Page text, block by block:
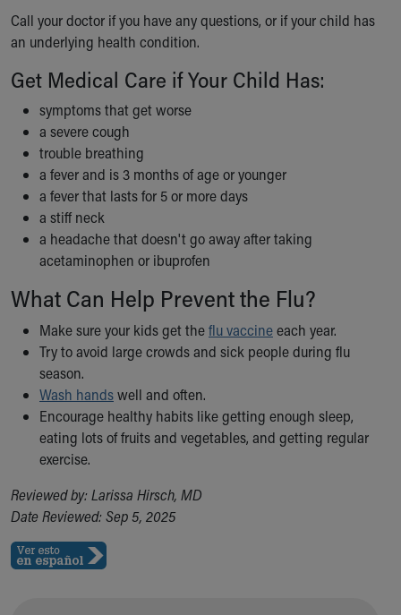
Family Library
Educational Resources
Medical Records
Symptom Checker
Skip to main content
Call your doctor if you have any questions, or if your child has
an underlying health condition.
Get Medical Care if Your Child Has:
symptoms that get worse
a severe cough
trouble breathing
a fever and is 3 months of age or younger
a fever that lasts for 5 or more days
a stiff neck
a headache that doesn't go away after taking
acetaminophen or ibuprofen
What Can Help Prevent the Flu?
Make sure your kids get theflu vaccineeach year.
Try to avoid large crowds and sick people during flu
season.
Wash handswell and often.
Encourage healthy habits like getting enough sleep,
eating lots of fruits and vegetables, and getting regular
exercise.
Reviewed by: Larissa Hirsch, MD
Date Reviewed: Sep 5, 2025